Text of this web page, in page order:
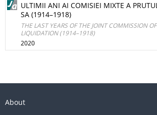
ULTIMII ANI AI COMISIEI MIXTE A
SA (1914–1918)
THE LAST YEARS OF THE JOINT COMMISSION
LIQUIDATION (1914–1918)
2020
About